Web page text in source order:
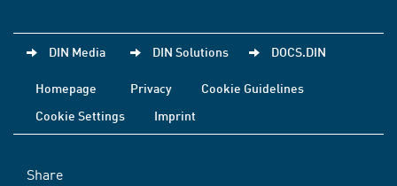
DIN Media DIN Solutions DOCS.DIN
Homepage Privacy
Cookie Guidelines
Cookie Settings
Imprint
Share